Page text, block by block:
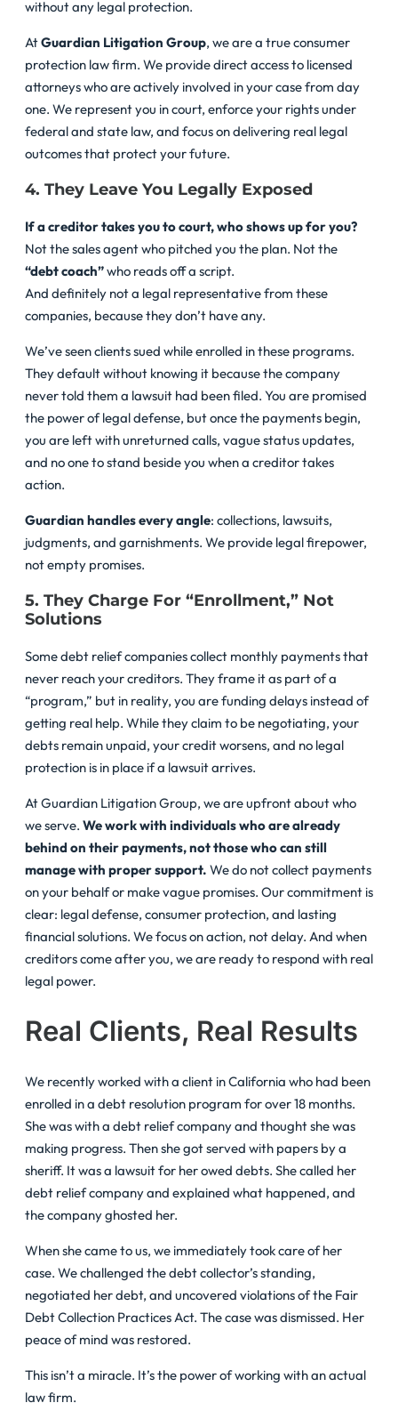
without any legal protection.
AtGuardian Litigation Group, we are a true consumer
protection law firm. We provide direct access to licensed
attorneys who are actively involved in your case from day
one. We represent you in court, enforce your rights under
federal and state law, and focus on delivering real legal
outcomes that protect your future.
4. They Leave You Legally Exposed
If a creditor takes you to court, who shows up for you?
Not the sales agent who pitched you the plan. Not the
“debt coach”who reads off a script.
And definitely not a legal representative from these
companies, because they don’t have any.
We’ve seen clients sued while enrolled in these programs.
They default without knowing it because the company
never told them a lawsuit had been filed. You are promised
the power of legal defense, but once the payments begin,
you are left with unreturned calls, vague status updates,
and no one to stand beside you when a creditor takes
action.
Guardian handles every angle: collections, lawsuits,
judgments, and garnishments. We provide legal firepower,
not empty promises.
5. They Charge For “Enrollment,” Not
Solutions
Some debt relief companies collect monthly payments that
never reach your creditors. They frame it as part of a
“program,” but in reality, you are funding delays instead of
getting real help. While they claim to be negotiating, your
debts remain unpaid, your credit worsens, and no legal
protection is in place if a lawsuit arrives.
At Guardian Litigation Group, we are upfront about who
we serve. We work with individuals who are already
behind on their payments, not those who can still
manage with proper support. We do not collect payments
on your behalf or make vague promises. Our commitment is
clear: legal defense, consumer protection, and lasting
financial solutions. We focus on action, not delay. And when
creditors come after you, we are ready to respond with real
legal power.
Real Clients, Real Results
We recently worked with a client in California who had been
enrolled in a debt resolution program for over 18 months.
She was with a debt relief company and thought she was
making progress. Then she got served with papers by a
sheriff. It was a lawsuit for her owed debts. She called her
debt relief company and explained what happened, and
the company ghosted her.
When she came to us, we immediately took care of her
case. We challenged the debt collector’s standing,
negotiated her debt, and uncovered violations of the Fair
Debt Collection Practices Act. The case was dismissed. Her
peace of mind was restored.
This isn’t a miracle. It’s the power of working with an actual
law firm.